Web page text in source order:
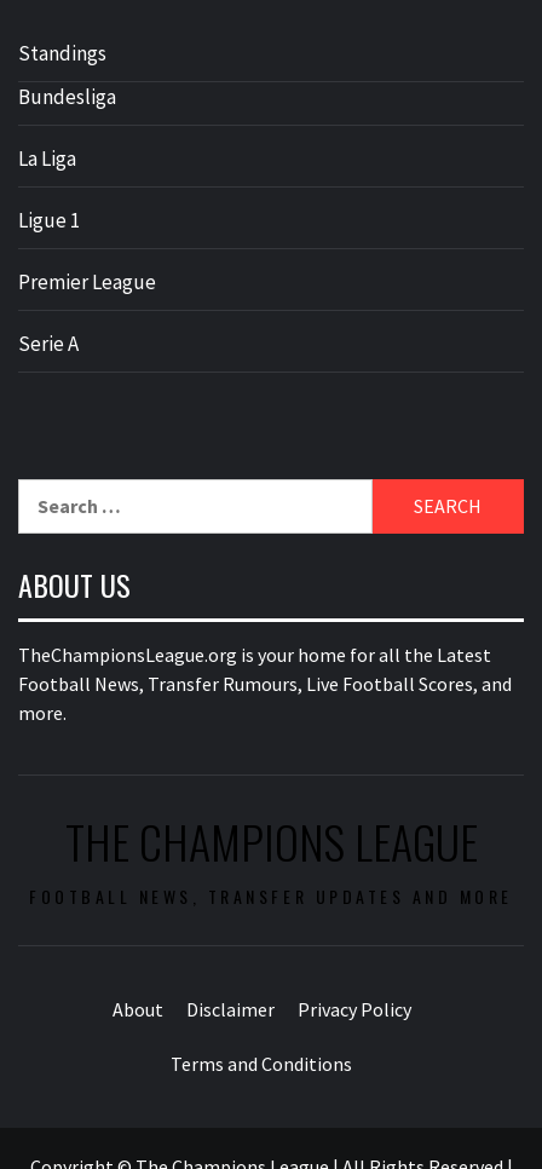
Standings
Bundesliga
La Liga
Ligue 1
Premier League
Serie A
for:
ABOUT US
TheChampionsLeague.org is your home for all the Latest
Football News, Transfer Rumours, Live Football Scores, and
more.
THE CHAMPIONS LEAGUE
FOOTBALL NEWS, TRANSFER UPDATES AND MORE
About Disclaimer Privacy Policy
Terms and Conditions